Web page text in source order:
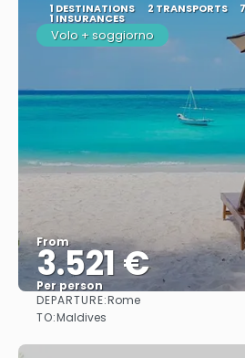
1 DESTINATIONS 2 TRANSPORTS
1 INSURANCES
Volo + soggiorno
From
3.521 €
Per person
DEPARTURE:Rome
TO:Maldives